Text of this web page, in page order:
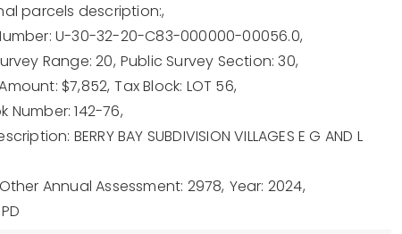
parcels description:,
U-30-32-20-C83-000000-00056.0,
Range: 20, Public Survey Section: 30,
$7,852, Tax Block: LOT 56,
Number: 142-76,
BERRY BAY SUBDIVISION VILLAGES E G AND L
Other Annual Assessment: 2978, Year: 2024,